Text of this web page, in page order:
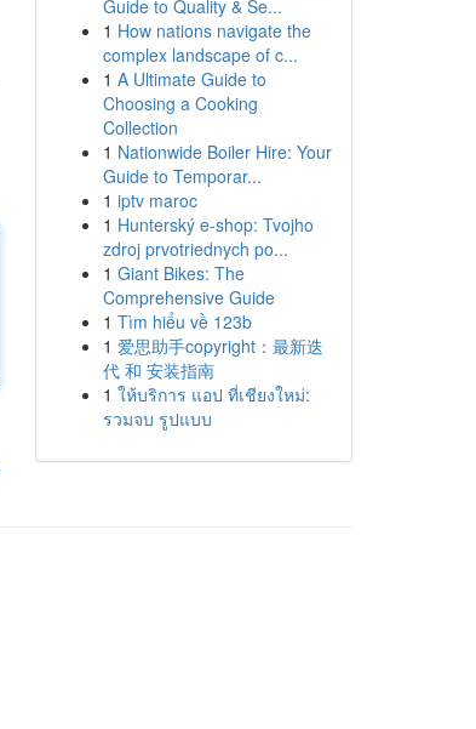
Guide to Quality & Se...
1 How nations navigate the
complex landscape of c...
1 A Ultimate Guide to
Choosing a Cooking
Collection
1 Nationwide Boiler Hire: Your
Guide to Temporar...
1 iptv maroc
1 Hunterský e-shop: Tvojho
zdroj prvotriednych po...
1 Giant Bikes: The
Comprehensive Guide
1 Tìm hiểu về 123b
1 爱思助手copyright：最新迭
代 和 安装指南
1 ให้บริการ แอป ที่เชียงใหม่:
รวมจบ รูปแบบ